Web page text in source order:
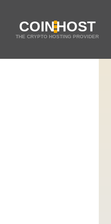
COINHOST
THE CRYPTO HOSTING PROVIDER